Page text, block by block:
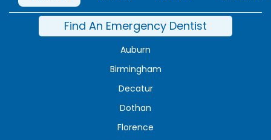
Find An Emergency Dentist
Auburn
Birmingham
Decatur
Dothan
Florence